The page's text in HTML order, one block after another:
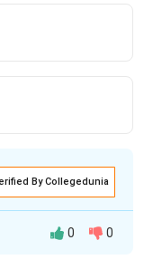
By Collegedunia
0 0